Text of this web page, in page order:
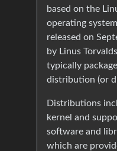
based on the
operating
released on
by Linus
typically
distribution (or
Distributions
kernel and
software and
which are